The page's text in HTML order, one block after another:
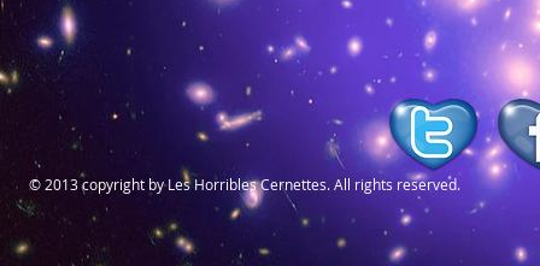
© 2013 copyright by Les Horribles Cernettes. All rights reserved.